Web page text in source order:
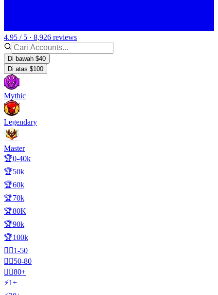
4.95 / 5 · 8,926 reviews
Di bawah $40
Di atas $100
Mythic
Legendary
Master
🏆0-40k
🏆50k
🏆60k
🏆70k
🏆80K
🏆90k
🏆100k
🧍‍♂️1-50
🧍‍♂️50-80
🧍‍♂️80+
⚡1+